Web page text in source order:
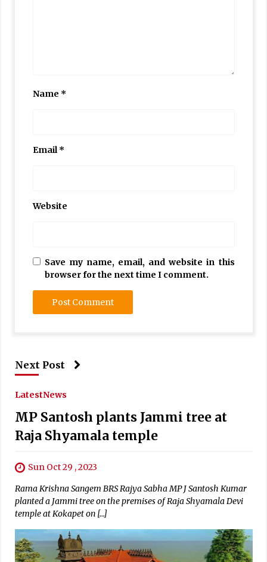
Name *
Email*
Website
Save my name, email, and website in this
browser for the next time I comment.
Next Post
LatestNews
MP Santosh plants Jammi tree at
Raja Shyamala temple
Sun Oct 29 , 2023
Rama Krishna Sangem BRS Rajya Sabha MP J Santosh Kumar
planted a Jammi tree on the premises of Raja Shyamala Devi
temple at Kokapet on […]